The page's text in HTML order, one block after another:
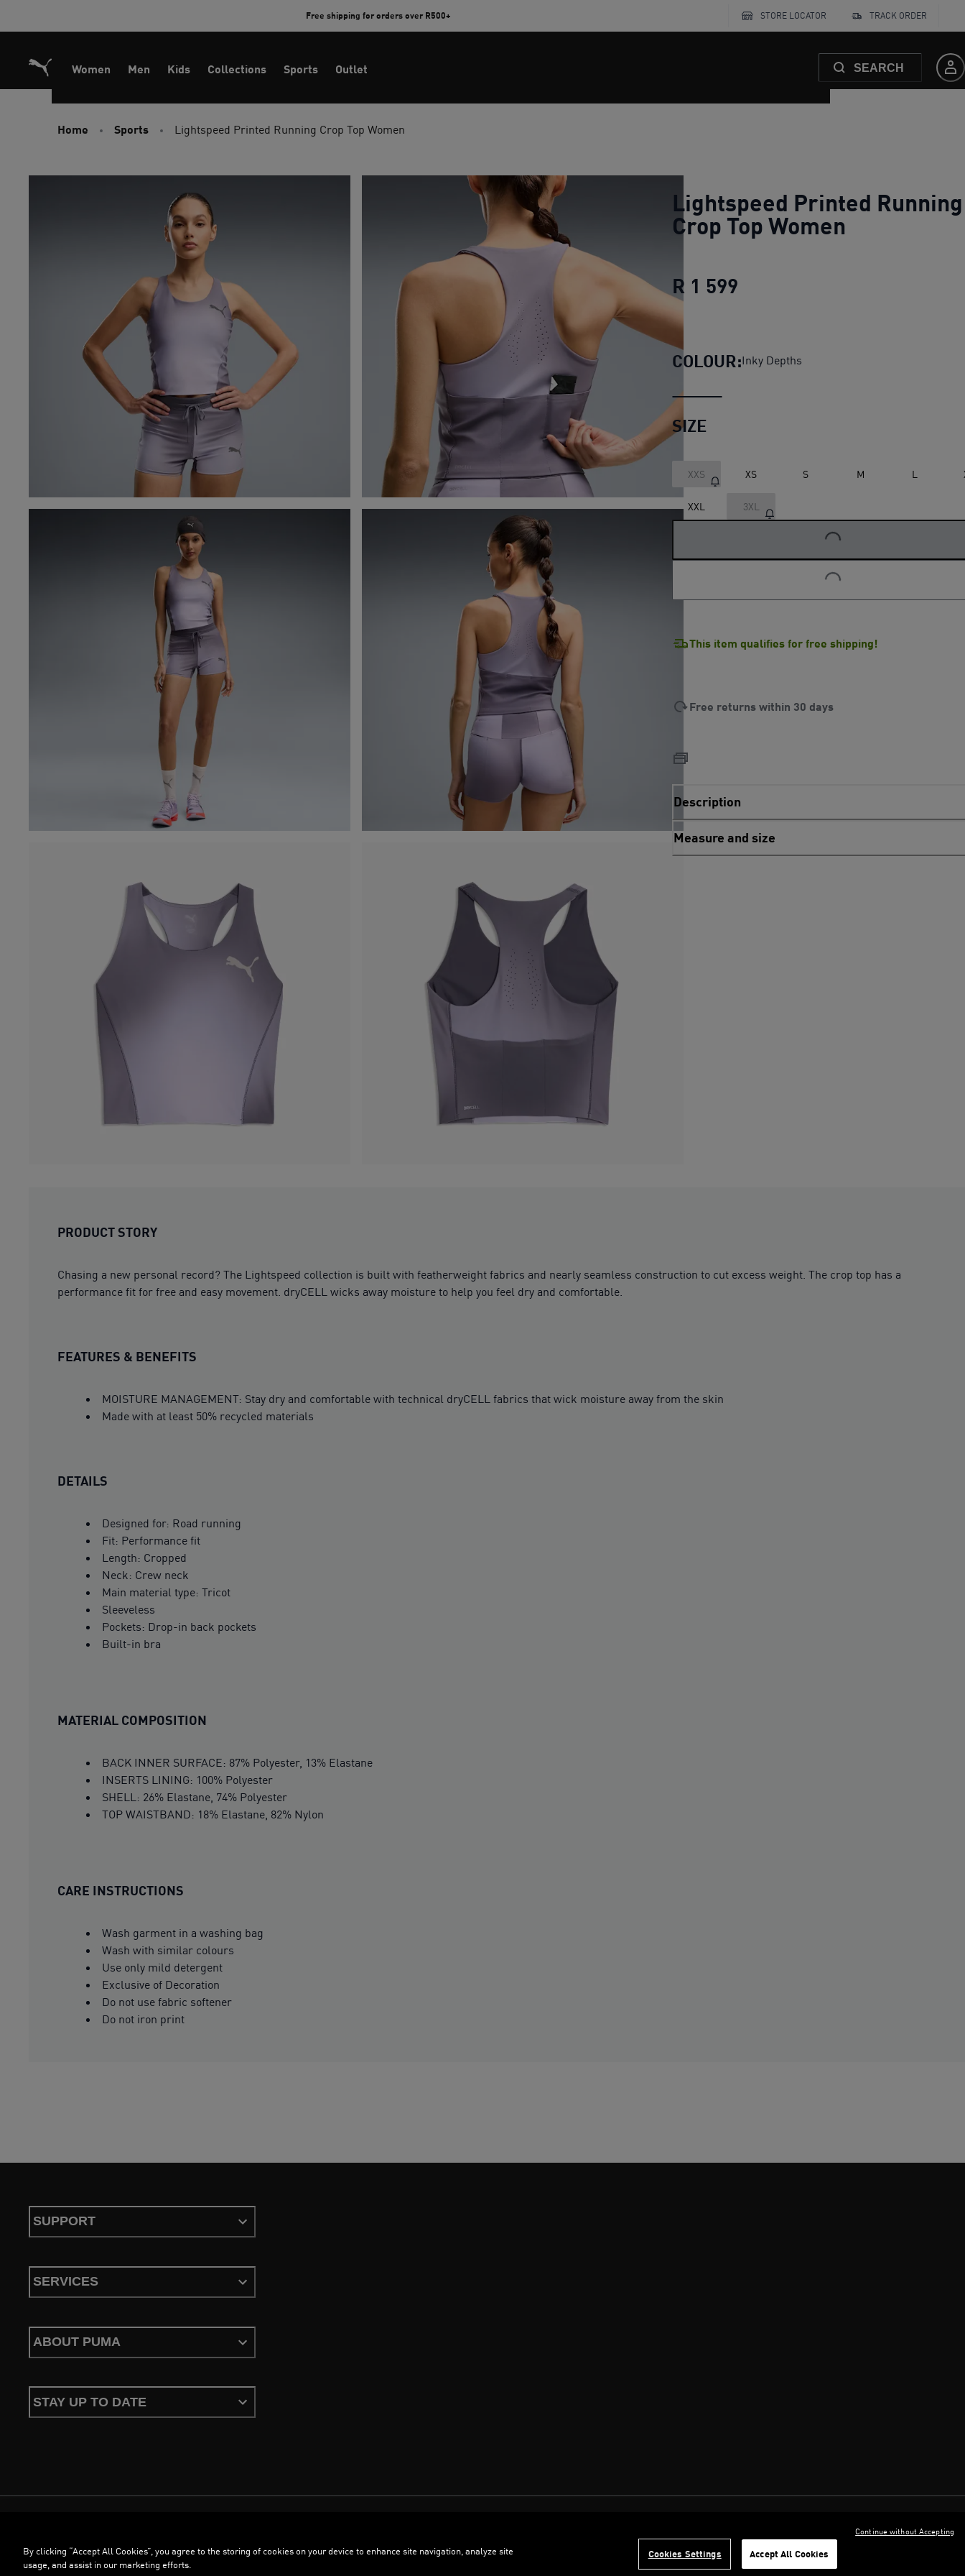
Free shipping for orders over R500+ STORE LOCATOR TRACK ORDER
Women Men Kids Collections Sports Outlet SEARCH
Home Sports Lightspeed Printed Running Crop Top Women
Lightspeed Printed Running
Crop Top Women
R 1 599
COLOUR:Inky Depths
SIZE
XXS XS S M L
XXL 3XL LOADING...
LOADING...
This item qualifies for free shipping!
Free returns within 30 days
Description
Measure and size
PRODUCT STORY
Chasing a new personal record? The Lightspeed collection is built with featherweight fabrics and nearly seamless construction to cut excess weight. The crop top has a
performance fit for free and easy movement. dryCELL wicks away moisture to help you feel dry and comfortable.
FEATURES & BENEFITS
MOISTURE MANAGEMENT: Stay dry and comfortable with technical dryCELL fabrics that wick moisture away from the skin
Made with at least 50% recycled materials
DETAILS
Designed for: Road running
Fit: Performance fit
Length: Cropped
Neck: Crew neck
Main material type: Tricot
Sleeveless
Pockets: Drop-in back pockets
Built-in bra
MATERIAL COMPOSITION
BACK INNER SURFACE: 87% Polyester, 13% Elastane
INSERTS LINING: 100% Polyester
SHELL: 26% Elastane, 74% Polyester
TOP WAISTBAND: 18% Elastane, 82% Nylon
CARE INSTRUCTIONS
Wash garment in a washing bag
Wash with similar colours
Use only mild detergent
Exclusive of Decoration
Do not use fabric softener
Do not iron print
SUPPORT
SERVICES
ABOUT PUMA
STAY UP TO DATE
©PUMA, 2026. All Rights Reserved
By clicking “Accept All Cookies”, you agree to the storing of cookies on your device to enhance site navigation, analyze site
usage, and assist in our marketing efforts.
Cookies Settings Accept All Cookies
Continue without Accepting